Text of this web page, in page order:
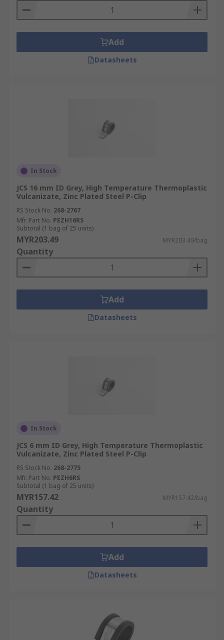
Add
Datasheets
In Stock
JCS 16 mm ID Grey, High Temperature Thermoplastic
Vulcanizate, Zinc Plated Steel P-Clip
RS Stock No. 268-2767
Mfr. Part No. PEZH16RS
Subtotal (1 bag of 25 units)
MYR203.49 MYR203.49/bag
Quantity
Add
Datasheets
In Stock
JCS 6 mm ID Grey, High Temperature Thermoplastic
Vulcanizate, Zinc Plated Steel P-Clip
RS Stock No. 268-2775
Mfr. Part No. PEZH6RS
Subtotal (1 bag of 25 units)
MYR157.42 MYR157.42/bag
Quantity
Add
Datasheets